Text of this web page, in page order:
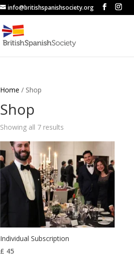
info@britishspanishsociety.org
Home / Shop
Shop
Showing all 7 results
popularity
Individual Subscription
£ 45